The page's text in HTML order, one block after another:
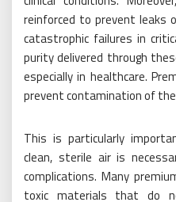
reinforced to prevent leaks
catastrophic failures in
purity delivered through
especially in healthcare.
prevent contamination of
This is particularly
clean, sterile air is
complications. Many
toxic materials that do